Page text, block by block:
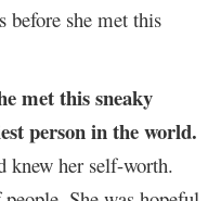
before she met this
met this sneaky
person in the world.
knew her self-worth.